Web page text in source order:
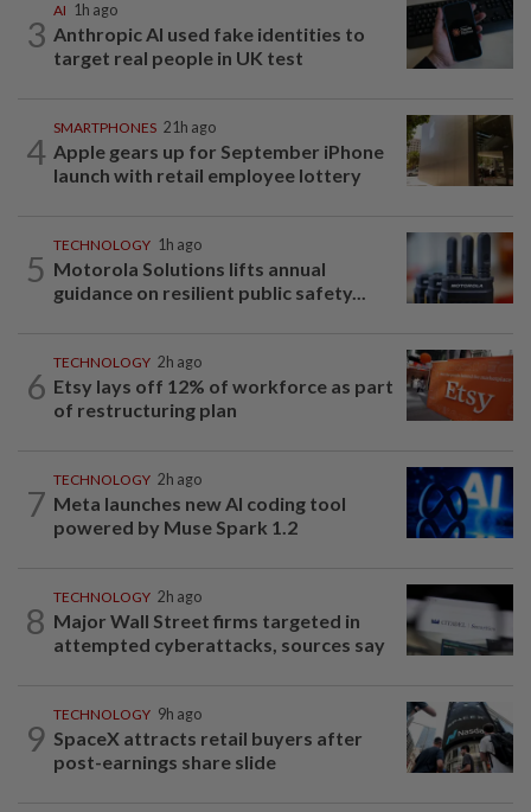
3
AI 1h ago
Anthropic AI used fake identities to
target real people in UK test
4
SMARTPHONES 21h ago
Apple gears up for September iPhone
launch with retail employee lottery
5
TECHNOLOGY 1h ago
Motorola Solutions lifts annual
guidance on resilient public safety...
6
TECHNOLOGY 2h ago
Etsy lays off 12% of workforce as part
of restructuring plan
7
TECHNOLOGY 2h ago
Meta launches new AI coding tool
powered by Muse Spark 1.2
8
TECHNOLOGY 2h ago
Major Wall Street firms targeted in
attempted cyberattacks, sources say
9
TECHNOLOGY 9h ago
SpaceX attracts retail buyers after
post-earnings share slide